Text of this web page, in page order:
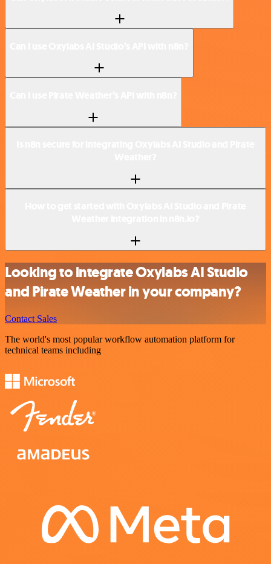
Looking to integrate Oxylabs AI Studio
and Pirate Weather in your company?
Contact Sales
The world's most popular workflow automation platform for
technical teams including